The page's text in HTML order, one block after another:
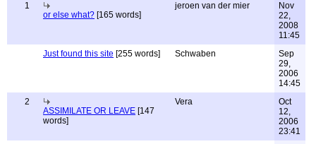
1
or else what? [165 words]
jeroen van der mier
Nov
22,
2008
11:45
Just found this site [255 words] Schwaben
Sep
29,
2006
14:45
2
ASSIMILATE OR LEAVE [147
words]
Vera
Oct
12,
2006
23:41